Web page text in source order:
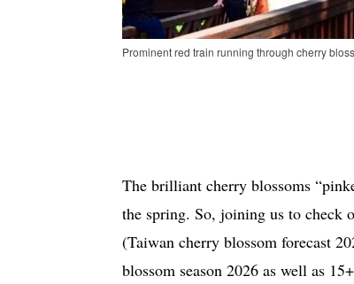
Prominent red train running through cherry
The brilliant cherry blossoms
the spring. So, joining us to check
(Taiwan cherry blossom forecast
blossom season 2026 as well as